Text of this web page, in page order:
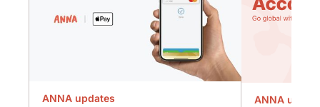
ANNA updates ANNA